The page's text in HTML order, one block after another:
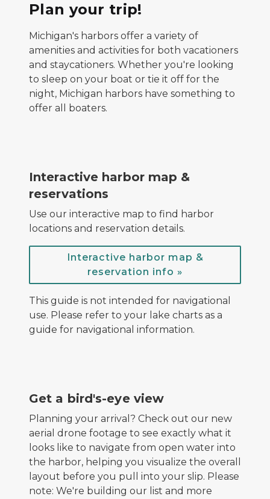
Plan your trip!
Michigan's harbors offer a variety of
amenities and activities for both vacationers
and staycationers. Whether you're looking
to sleep on your boat or tie it off for the
night, Michigan harbors have something to
offer all boaters.
Interactive harbor map &
reservations
Use our interactive map to find harbor
locations and reservation details.
Interactive harbor map &
reservation info »
This guide is not intended for navigational
use. Please refer to your lake charts as a
guide for navigational information.
Get a bird's-eye view
Planning your arrival? Check out our new
aerial drone footage to see exactly what it
looks like to navigate from open water into
the harbor, helping you visualize the overall
layout before you pull into your slip. Please
note: We're building our list and more